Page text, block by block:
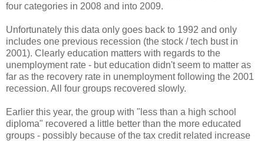
four categories in 2008 and into 2009.
Unfortunately this data only goes back to 1992 and only
includes one previous recession (the stock / tech bust in
2001). Clearly education matters with regards to the
unemployment rate - but education didn't seem to matter as
far as the recovery rate in unemployment following the 2001
recession. All four groups recovered slowly.
Earlier this year, the group with "less than a high school
diploma" recovered a little better than the more educated
groups - possibly because of the tax credit related increase